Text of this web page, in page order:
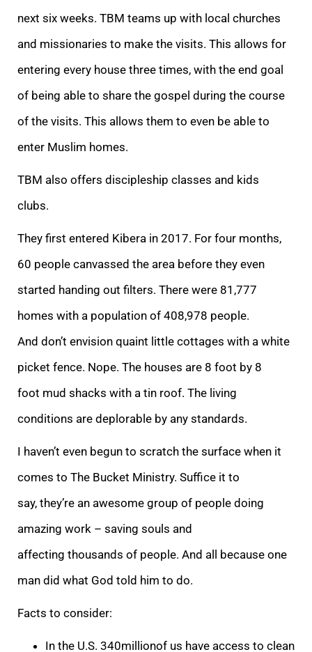
next six weeks. TBM teams up with local churches
and missionaries to make the visits. This allows for
entering every house three times, with the end goal
of being able to share the gospel during the course
of the visits. This allows them to even be able to
enter Muslim homes.
TBM also offers discipleship classes and kids
clubs.
They first entered Kibera in 2017. For four months,
60 people canvassed the area before they even
started handing out filters. There were 81,777
homes with a population of 408,978 people.
And don’t envision quaint little cottages with a white
picket fence. Nope. The houses are 8 foot by 8
foot mud shacks with a tin roof. The living
conditions are deplorable by any standards.
I haven’t even begun to scratch the surface when it
comes to The Bucket Ministry. Suffice it to
say, they’re an awesome group of people doing
amazing work – saving souls and
affecting thousands of people. And all because one
man did what God told him to do.
Facts to consider:
In the U.S. 340millionof us have access to clean